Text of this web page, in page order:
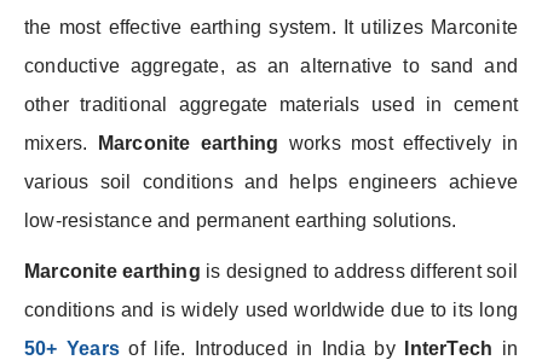
the most effective earthing system. It utilizes Marconite
conductive aggregate, as an alternative to sand and
other traditional aggregate materials used in cement
mixers.
Marconite earthing works most effectively in
various soil conditions and helps engineers achieve
low-resistance and permanent earthing solutions.
Marconite earthing is designed to address different soil
conditions and is widely used worldwide due to its long
50+ Years of life. Introduced in India by InterTech in